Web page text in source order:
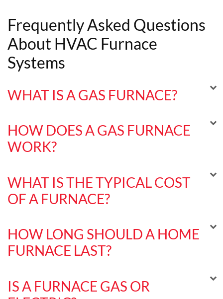
Frequently Asked Questions
About HVAC Furnace
Systems
WHAT IS A GAS FURNACE?
HOW DOES A GAS FURNACE
WORK?
WHAT IS THE TYPICAL COST
OF A FURNACE?
HOW LONG SHOULD A HOME
FURNACE LAST?
IS A FURNACE GAS OR